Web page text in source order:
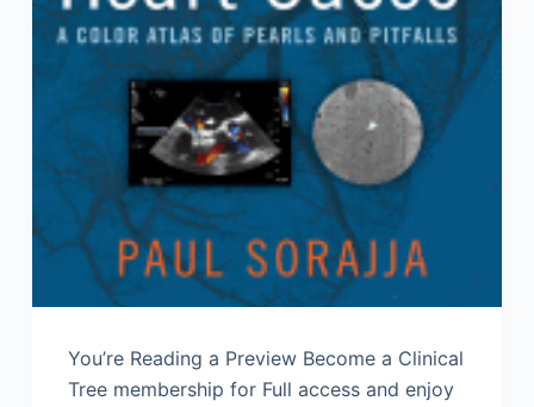
You’re Reading a Preview Become a Clinical
Tree membership for Full access and enjoy